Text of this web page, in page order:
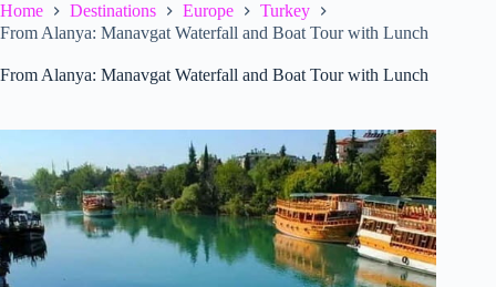
Home Destinations Europe
Turkey
From Alanya: Manavgat Waterfall and Boat Tour with Lunch
From Alanya: Manavgat Waterfall and Boat Tour with Lunch